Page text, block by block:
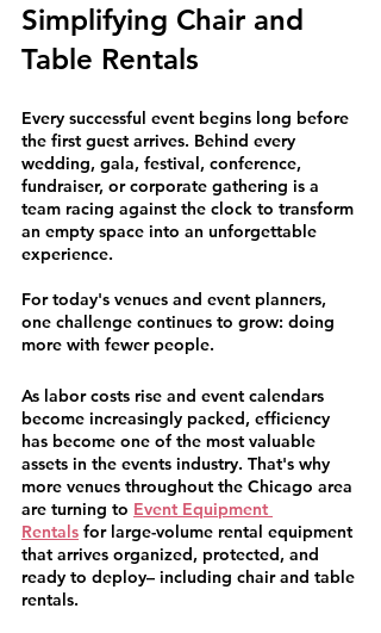
Simplifying Chair and
Table Rentals
Every successful event begins long before
the first guest arrives. Behind every
wedding, gala, festival, conference,
fundraiser, or corporate gathering is a
team racing against the clock to transform
an empty space into an unforgettable
experience.
For today's venues and event planners,
one challenge continues to grow: doing
more with fewer people.
As labor costs rise and event calendars
become increasingly packed, efficiency
has become one of the most valuable
assets in the events industry. That's why
more venues throughout the Chicago area
are turning to Event Equipment
Rentals for large-volume rental equipment
that arrives organized, protected, and
ready to deploy– including chair and table
rentals.